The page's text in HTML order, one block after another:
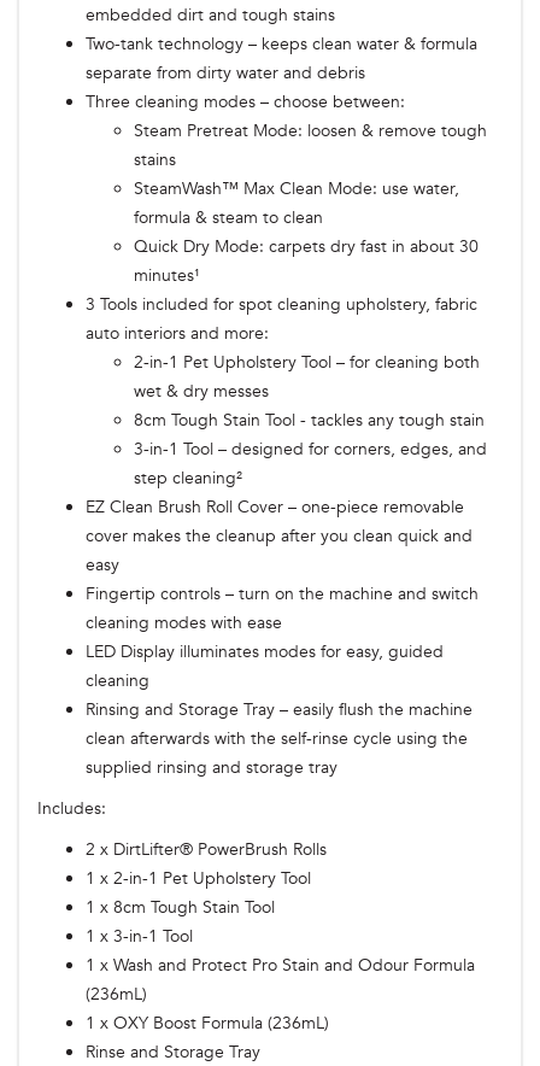
embedded dirt and tough stains
Two-tank technology – keeps clean water & formula
separate from dirty water and debris
Three cleaning modes – choose between:
Steam Pretreat Mode: loosen & remove tough
stains
SteamWash™ Max Clean Mode: use water,
formula & steam to clean
Quick Dry Mode: carpets dry fast in about 30
minutes¹
3 Tools included for spot cleaning upholstery, fabric
auto interiors and more:
2-in-1 Pet Upholstery Tool – for cleaning both
wet & dry messes
8cm Tough Stain Tool - tackles any tough stain
3-in-1 Tool – designed for corners, edges, and
step cleaning²
EZ Clean Brush Roll Cover – one-piece removable
cover makes the cleanup after you clean quick and
easy
Fingertip controls – turn on the machine and switch
cleaning modes with ease
LED Display illuminates modes for easy, guided
cleaning
Rinsing and Storage Tray – easily flush the machine
clean afterwards with the self-rinse cycle using the
supplied rinsing and storage tray
Includes:
2 x DirtLifter® PowerBrush Rolls
1 x 2-in-1 Pet Upholstery Tool
1 x 8cm Tough Stain Tool
1 x 3-in-1 Tool
1 x Wash and Protect Pro Stain and Odour Formula
(236mL)
1 x OXY Boost Formula (236mL)
Rinse and Storage Tray